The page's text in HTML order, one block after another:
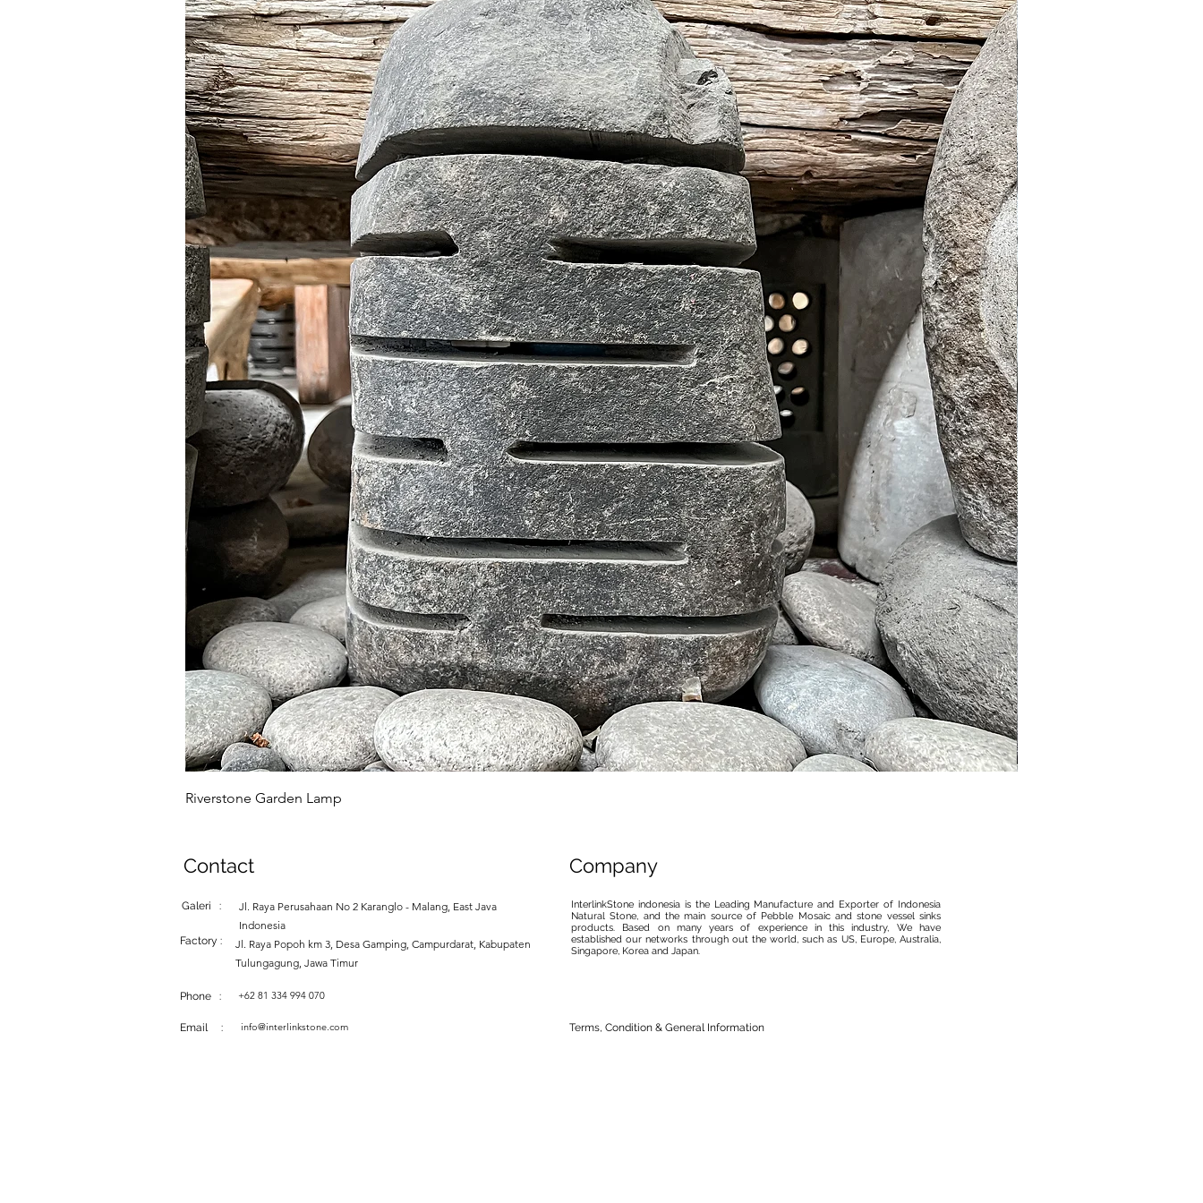
Riverstone Garden Lamp
Contact
Galeri :
Jl. Raya Perusahaan No 2 Karanglo - Malang, East Java
Indonesia
Factory :
Jl. Raya Popoh km 3, Desa Gamping, Campurdarat, Kabupaten
Tulungagung, Jawa Timur
Phone : +62 81 334 994 070
Company
InterlinkStone indonesia is the Leading Manufacture and Exporter of Indonesia
Natural Stone, and the main source of Pebble Mosaic and stone vessel sinks
products. Based on many years of experience in this industry, We have
established our networks through out the world, such as US, Europe, Australia,
Singapore, Korea and Japan.
Email : info@interlinkstone.com Terms, Condition & General Information